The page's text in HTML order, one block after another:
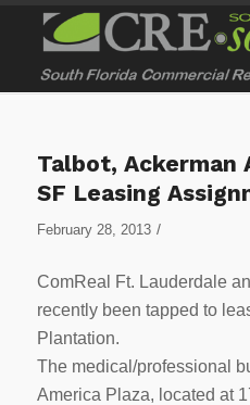
Talbot, Ackerman
SF Leasing
February 28, 2013 /
ComReal Ft. Lauderdale
recently been tapped to
Plantation.
The medical/professional
America Plaza, located at